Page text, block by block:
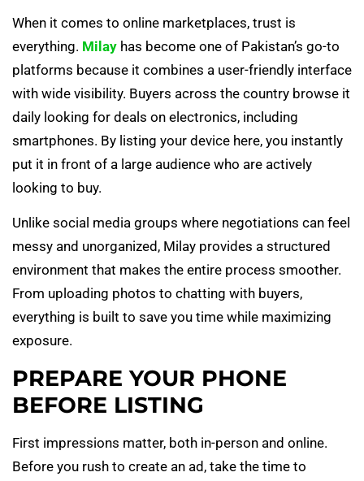
When it comes to online marketplaces, trust is
everything. Milay has become one of Pakistan’s go-to
platforms because it combines a user-friendly interface
with wide visibility. Buyers across the country browse it
daily looking for deals on electronics, including
smartphones. By listing your device here, you instantly
put it in front of a large audience who are actively
looking to buy.
Unlike social media groups where negotiations can feel
messy and unorganized, Milay provides a structured
environment that makes the entire process smoother.
From uploading photos to chatting with buyers,
everything is built to save you time while maximizing
exposure.
PREPARE YOUR PHONE
BEFORE LISTING
First impressions matter, both in-person and online.
Before you rush to create an ad, take the time to